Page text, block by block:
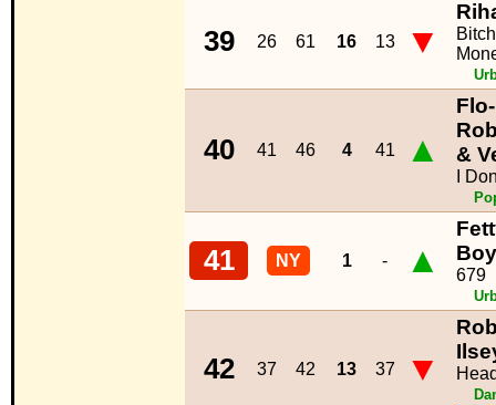
39 26 61 16 13 ▼
40 41 46 4 41 ▲
&
I
41 NY 1 - ▲ 679
42 37 42 13 37 ▼